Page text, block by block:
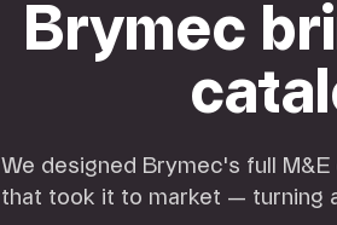
Brymec
We designed Brymec's full
that took it to market — turning